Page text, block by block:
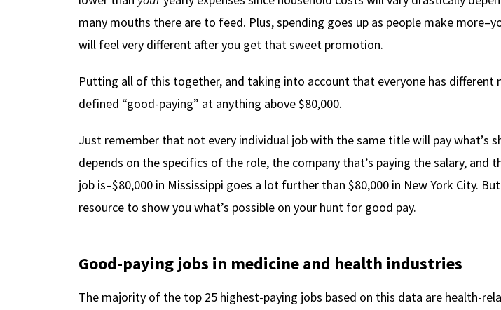
many mouths there are to feed. Plus, spending goes up as people make
will feel very different after you get that sweet promotion.
Putting all of this together, and taking into account that everyone has different
defined “good-paying” at anything above $80,000.
Just remember that not every individual job with the same title will pay what’s
depends on the specifics of the role, the company that’s paying the salary, and
job is–$80,000 in Mississippi goes a lot further than $80,000 in New York City.
resource to show you what’s possible on your hunt for good pay.
Good-paying jobs in medicine and health industries
The majority of the top 25 highest-paying jobs based on this data are health-